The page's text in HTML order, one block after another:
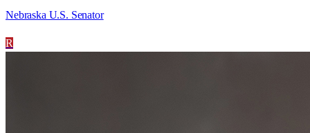
Nebraska U.S. Senator
R